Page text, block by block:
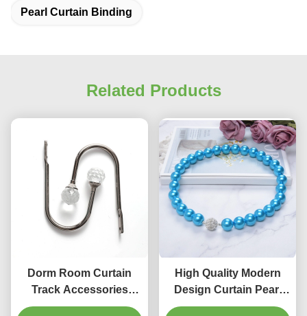
Pearl Curtain Binding
Related Products
Dorm Room Curtain
Track Accessories
Crystal U Wall Hook
High Quality Modern
Design Curtain Pearl
Tassels Tiebacks